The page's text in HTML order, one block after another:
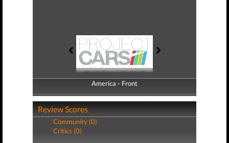
America - Front
America - Back
Review Scores
Community (0)
Critics (0)